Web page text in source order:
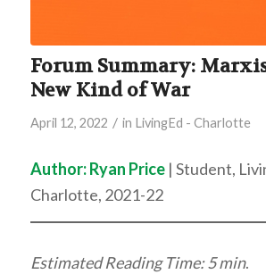
Forum Summary:
New Kind of War
April 12, 2022 / in LivingEd - Charlotte
Author: Ryan Price| Student,
Charlotte, 2021-22
Estimated Reading Time: 5 min.